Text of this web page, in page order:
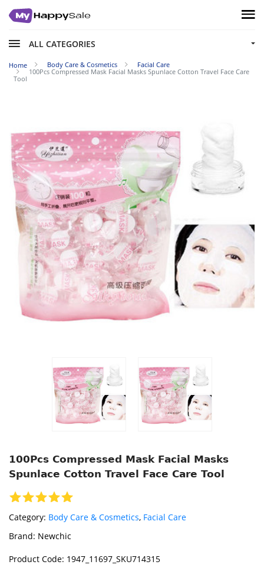
ALL CATEGORIES
Home Body Care & Cosmetics
Facial Care
100Pcs Compressed Mask Facial Masks Spunlace Cotton Travel Face Care
Tool
100Pcs Compressed Mask Facial Masks
Spunlace Cotton Travel Face Care Tool
Category: Body Care & Cosmetics, Facial Care
Brand: Newchic
Product Code: 1947_11697_SKU714315